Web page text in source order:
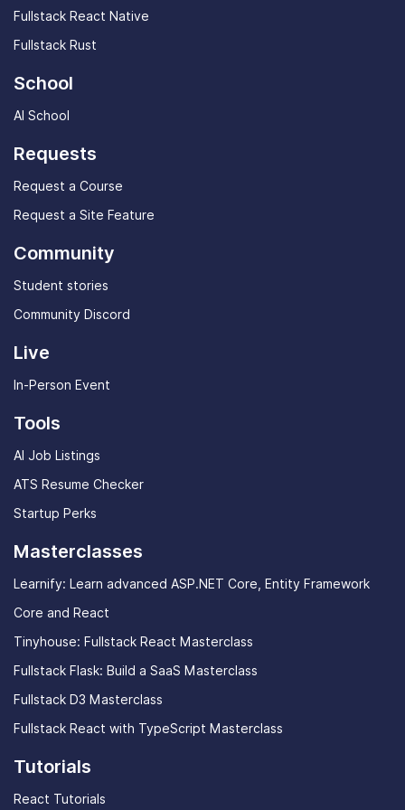
Fullstack React Native
Fullstack Rust
School
AI School
Requests
Request a Course
Request a Site Feature
Community
Student stories
Community Discord
Live
In-Person Event
Tools
AI Job Listings
ATS Resume Checker
Startup Perks
Masterclasses
Learnify: Learn advanced ASP.NET Core, Entity Framework
Core and React
Tinyhouse: Fullstack React Masterclass
Fullstack Flask: Build a SaaS Masterclass
Fullstack D3 Masterclass
Fullstack React with TypeScript Masterclass
Tutorials
React Tutorials